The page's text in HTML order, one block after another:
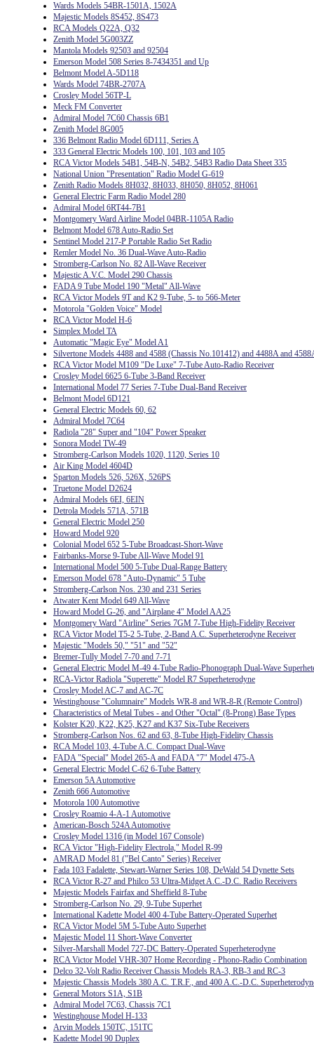
Wards Models 54BR-1501A, 1502A
Majestic Models 8S452, 8S473
RCA Models Q22A, Q32
Zenith Model 5G003ZZ
Mantola Models 92503 and 92504
Emerson Model 508 Series 8-7434351 and Up
Belmont Model A-5D118
Wards Model 74BR-2707A
Crosley Model 56TP-L
Meck FM Converter
Admiral Model 7C60 Chassis 6B1
Zenith Model 8G005
336 Belmont Radio Model 6D111, Series A
333 General Electric Models 100, 101, 103 and 105
RCA Victor Models 54B1, 54B-N, 54B2, 54B3 Radio Data Sheet 335
National Union "Presentation" Radio Model G-619
Zenith Radio Models 8H032, 8H033, 8H050, 8H052, 8H061
General Electric Farm Radio Model 280
Admiral Model 6RT44-7B1
Montgomery Ward Airline Model 04BR-1105A Radio
Belmont Model 678 Auto-Radio Set
Sentinel Model 217-P Portable Radio Set Radio
Remler Model No. 36 Dual-Wave Auto-Radio
Stromberg-Carlson No. 82 All-Wave Receiver
Majestic A.V.C. Model 290 Chassis
FADA 9 Tube Model 190 "Metal" All-Wave
RCA Victor Models 9T and K2 9-Tube, 5- to 566-Meter
Motorola "Golden Voice" Model
RCA Victor Model H-6
Simplex Model TA
Automatic "Magic Eye" Model A1
Silvertone Models 4488 and 4588 (Chassis No.101412) and 4488A and
RCA Victor Model M109 "De Luxe" 7-Tube Auto-Radio Receiver
Crosley Model 6625 6-Tube 3-Band Receiver
International Model 77 Series 7-Tube Dual-Band Receiver
Belmont Model 6D121
General Electric Models 60, 62
Admiral Model 7C64
Radiola "28" Super and "104" Power Speaker
Sonora Model TW-49
Stromberg-Carlson Models 1020, 1120, Series 10
Air King Model 4604D
Sparton Models 526, 526X, 526PS
Truetone Model D2624
Admiral Models 6EI, 6EIN
Detrola Models 571A, 571B
General Electric Model 250
Howard Model 920
Colonial Model 652 5-Tube Broadcast-Short-Wave
Fairbanks-Morse 9-Tube All-Wave Model 91
International Model 500 5-Tube Dual-Range Battery
Emerson Model 678 "Auto-Dynamic" 5 Tube
Stromberg-Carlson Nos. 230 and 231 Series
Atwater Kent Model 649 All-Wave
Howard Model G-26, and "Airplane 4" Model AA25
Montgomery Ward "Airline" Series 7GM 7-Tube High-Fidelity Receiver
RCA Victor Model T5-2 5-Tube, 2-Band A.C. Superheterodyne Receiver
Majestic "Models 50," "51" and "52"
Bremer-Tully Model 7-70 and 7-71
General Electric Model M-49 4-Tube Radio-Phonograph Dual-Wave
RCA-Victor Radiola "Superette" Model R7 Superheterodyne
Crosley Model AC-7 and AC-7C
Westinghouse "Columnaire" Models WR-8 and WR-8-R (Remote Control)
Characteristics of Metal Tubes - and Other "Octal" (8-Prong) Base Types
Kolster K20, K22, K25, K27 and K37 Six-Tube Receivers
Stromberg-Carlson Nos. 62 and 63, 8-Tube High-Fidelity Chassis
RCA Model 103, 4-Tube A.C. Compact Dual-Wave
FADA "Special" Model 265-A and FADA "7" Model 475-A
General Electric Model C-62 6-Tube Battery
Emerson 5A Automotive
Zenith 666 Automotive
Motorola 100 Automotive
Crosley Roamio 4-A-1 Automotive
American-Bosch 524A Automotive
Crosley Model 1316 (in Model 167 Console)
RCA Victor "High-Fidelity Electrola," Model R-99
AMRAD Model 81 ("Bel Canto" Series) Receiver
Fada 103 Fadalette, Stewart-Warner Series 108, DeWald 54 Dynette Sets
RCA Victor R-27 and Philco 53 Ultra-Midget A.C.-D.C. Radio Receivers
Majestic Models Fairfax and Sheffield 8-Tube
Stromberg-Carlson No. 29, 9-Tube Superhet
International Kadette Model 400 4-Tube Battery-Operated Superhet
RCA Victor Model 5M 5-Tube Auto Superhet
Majestic Model 11 Short-Wave Converter
Silver-Marshall Model 727-DC Battery-Operated Superheterodyne
RCA Victor Model VHR-307 Home Recording - Phono-Radio Combination
Delco 32-Volt Radio Receiver Chassis Models RA-3, RB-3 and RC-3
Majestic Chassis Models 380 A.C. T.R.F., and 400 A.C.-D.C.
General Motors S1A, S1B
Admiral Model 7C63, Chassis 7C1
Westinghouse Model H-133
Arvin Models 150TC, 151TC
Kadette Model 90 Duplex